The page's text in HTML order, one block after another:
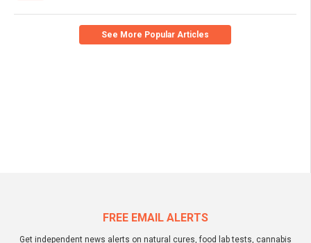
See More Popular Articles
FREE EMAIL ALERTS
Get independent news alerts on natural cures, food lab tests, cannabis